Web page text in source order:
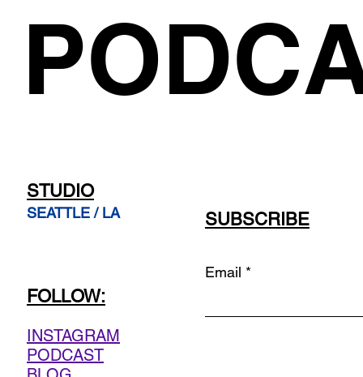
STUDIO
SEATTLE / LA SUBSCRIBE
FOLLOW:
INSTAGRAM
PODCAST
Email